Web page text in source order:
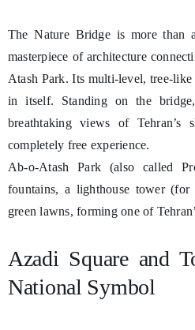
The Nature Bridge is more than
masterpiece of architecture
Atash Park. Its multi-level, tree-
in itself. Standing on the
breathtaking views of
completely free experience.
Ab-o-Atash Park (also called
fountains, a lighthouse tower
green lawns, forming one of
Azadi Square and
National Symbol